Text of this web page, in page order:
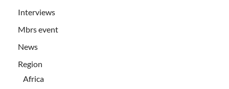
Interviews
Mbrs event
News
Region
Africa